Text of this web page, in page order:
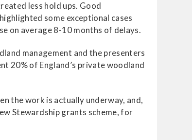
less hold ups. Good
some exceptional cases
on average 8-10 months of delays.
management and the presenters
20% of England’s private woodland
the work is actually underway, and,
Stewardship grants scheme, for